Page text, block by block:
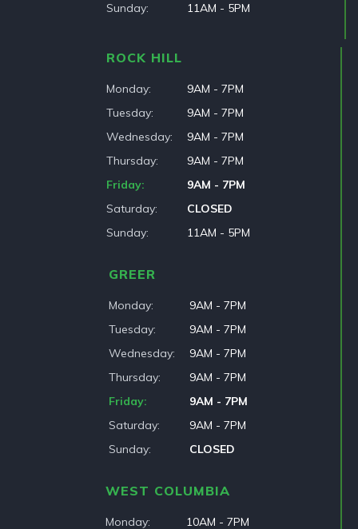
Sunday 11AM - 5PM
ROCK HILL
Monday
9AM - 7PM
Tuesday
9AM - 7PM
Wednesday
9AM - 7PM
Thursday
9AM - 7PM
Friday
9AM - 7PM
Saturday
CLOSED
Sunday
11AM - 5PM
GREER
Monday
9AM - 7PM
Tuesday
9AM - 7PM
Wednesday
9AM - 7PM
Thursday
9AM - 7PM
Friday
9AM - 7PM
Saturday
9AM - 7PM
Sunday
CLOSED
WEST COLUMBIA
Monday
10AM - 7PM